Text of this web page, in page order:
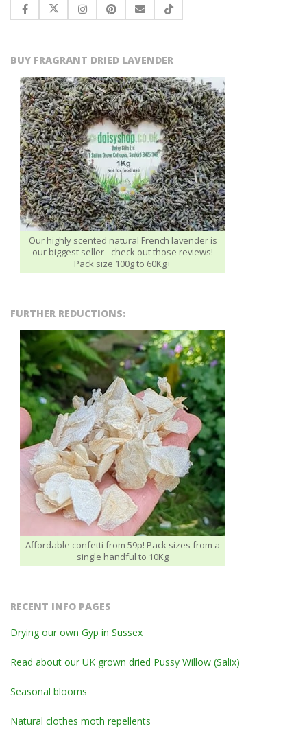
BUY FRAGRANT DRIED LAVENDER
Our highly scented natural French lavender is
our biggest seller - check out those reviews!
Pack size 100g to 60Kg+
FURTHER REDUCTIONS:
Affordable confetti from 59p! Pack sizes from a
single handful to 10Kg
RECENT INFO PAGES
Drying our own Gyp in Sussex
Read about our UK grown dried Pussy Willow (Salix)
Seasonal blooms
Natural clothes moth repellents